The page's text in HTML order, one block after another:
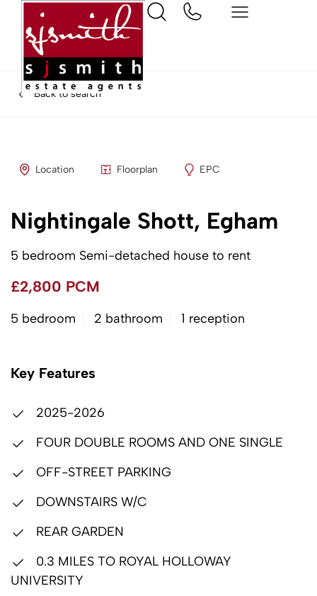
Back to search
Location Floorplan EPC
Nightingale Shott, Egham
5 bedroom Semi-detached house to rent
£2,800 PCM
5 bedroom 2 bathroom 1 reception
Key Features
2025-2026
FOUR DOUBLE ROOMS AND ONE SINGLE
OFF-STREET PARKING
DOWNSTAIRS W/C
REAR GARDEN
0.3 MILES TO ROYAL HOLLOWAY
UNIVERSITY